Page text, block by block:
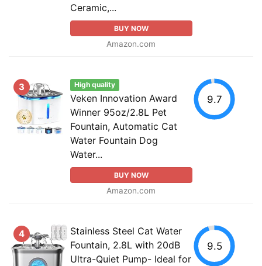
Ceramic,...
BUY NOW
Amazon.com
3 High quality
Veken Innovation Award
Winner 95oz/2.8L Pet
Fountain, Automatic Cat
Water Fountain Dog
Water...
BUY NOW
Amazon.com
9.7
4
Stainless Steel Cat Water
Fountain, 2.8L with 20dB
Ultra-Quiet Pump- Ideal for
9.5